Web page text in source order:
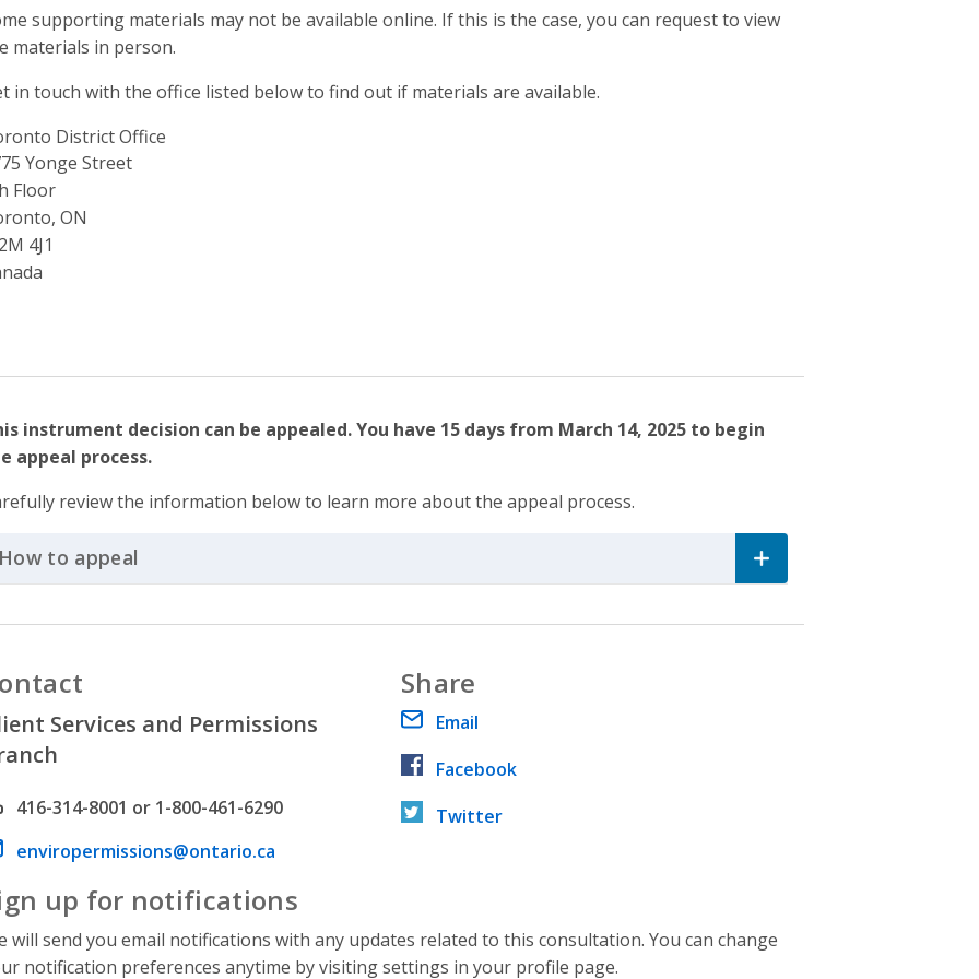
supporting materials may not be available online. If this is the case, you can request to view
materials in person.
in touch with the office listed below to find out if materials are available.
District Office
Yonge Street
Floor
ON
4J1
instrument decision can be appealed. You have 15 days from March 14, 2025 to begin
appeal process.
review the information below to learn more about the appeal process.
How to appeal
Services and Permissions
number
416-314-8001 or 1-800-461-6290
address
enviropermissions@ontario.ca
Share
Email
Facebook
Twitter
up for notifications
will send you email notifications with any updates related to this consultation. You can change
notification preferences anytime by visiting settings in your profile page.